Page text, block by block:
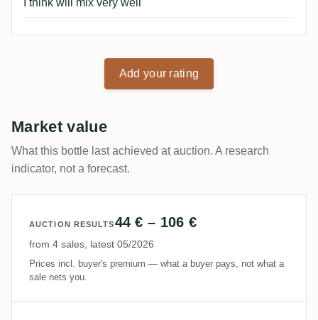
I think will mix very well
Add your rating
Market value
What this bottle last achieved at auction. A research
indicator, not a forecast.
AUCTION RESULTS44 € – 106 €
from 4 sales, latest 05/2026
Prices incl. buyer's premium — what a buyer pays, not what a
sale nets you.